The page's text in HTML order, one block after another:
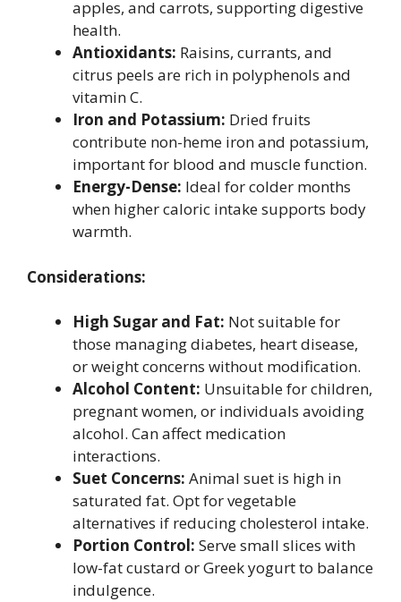
apples, and carrots, supporting digestive
health.
Antioxidants: Raisins, currants, and
citrus peels are rich in polyphenols and
vitamin C.
Iron and Potassium: Dried fruits
contribute non-heme iron and potassium,
important for blood and muscle function.
Energy-Dense: Ideal for colder months
when higher caloric intake supports body
warmth.
Considerations:
High Sugar and Fat: Not suitable for
those managing diabetes, heart disease,
or weight concerns without modification.
Alcohol Content: Unsuitable for children,
pregnant women, or individuals avoiding
alcohol. Can affect medication
interactions.
Suet Concerns: Animal suet is high in
saturated fat. Opt for vegetable
alternatives if reducing cholesterol intake.
Portion Control: Serve small slices with
low-fat custard or Greek yogurt to balance
indulgence.